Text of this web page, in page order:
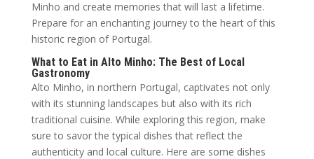
Minho and create memories that will last a lifetime.
Prepare for an enchanting journey to the heart of this
historic region of Portugal.
What to Eat in Alto Minho: The Best of Local
Gastronomy
Alto Minho, in northern Portugal, captivates not only
with its stunning landscapes but also with its rich
traditional cuisine. While exploring this region, make
sure to savor the typical dishes that reflect the
authenticity and local culture. Here are some dishes